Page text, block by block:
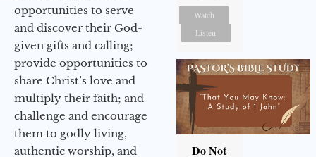
opportunities to serve
and discover their God-
given gifts and calling;
provide opportunities to
share Christ’s love and
multiply their faith; and
challenge and encourage
them to godly living,
authentic worship, and
Watch
Listen
Do Not